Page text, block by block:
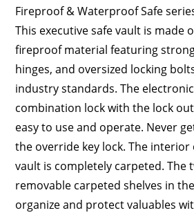
Fireproof & Waterproof Safe
This executive safe vault is made
fireproof material featuring
hinges, and oversized locking
industry standards. The
combination lock with the lock
easy to use and operate. Never
the override key lock. The
vault is completely carpeted. The
removable carpeted shelves in
organize and protect valuables